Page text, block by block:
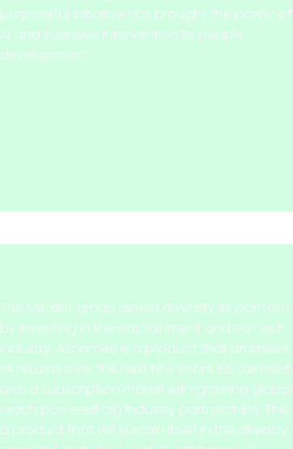
purposeful initiative has brought the power of
AI and intensive intervention to people
development.
The Metdist group aimed diversify its portfolio
by investing in the edutainment and ed-tech
industry. Azoomee is a product that promises
x4 returns over the next few years, EIS tax relief,
and a subscription model with growing global
reach powered big industry partnerships. This
a product that will sustain itself in the already